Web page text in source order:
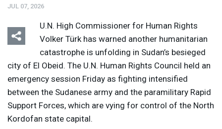
JUL 07, 2026
U.N. High Commissioner for Human Rights
Volker Türk has warned another humanitarian
catastrophe is unfolding in Sudan’s besieged
city ​of El Obeid. The U.N. Human Rights Council held an
emergency session Friday as fighting intensified
between the Sudanese army and the paramilitary Rapid
Support Forces, which are vying for control of the North
Kordofan state capital.